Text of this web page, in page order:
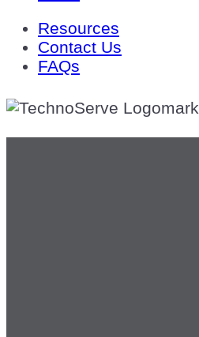
Resources
Contact Us
FAQs